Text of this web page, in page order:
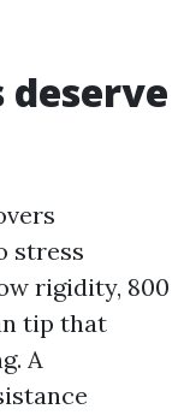
deserve
stress
rigidity, 800
tip that
A